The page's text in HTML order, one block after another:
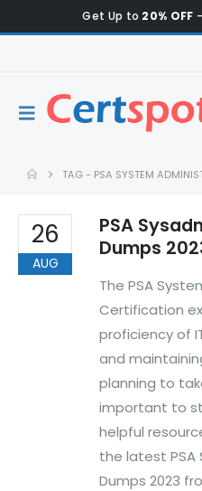
Get Up to 20% OFF
TAG - PSA SYSTEM
26
AUG
PSA
Dumps
The PSA
Certification
proficiency of
and
planning to
important to
helpful
the latest PSA
Dumps 2023